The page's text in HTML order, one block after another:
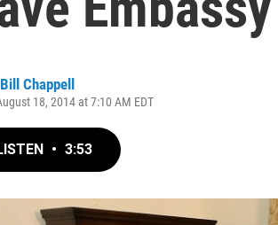
Bill Chappell
18, 2014 at 7:10 AM EDT
• 3:53